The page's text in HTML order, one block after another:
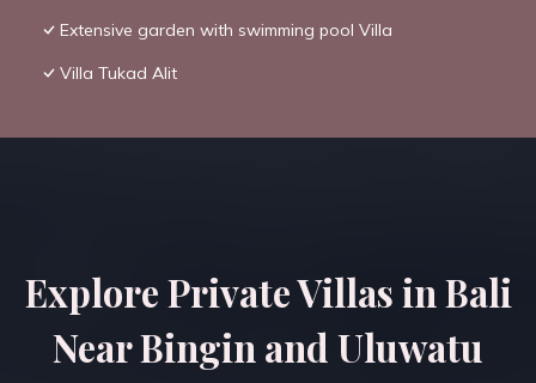
Extensive garden with swimming pool Villa
Villa Tukad Alit
Explore Private Villas in Bali
Near Bingin and Uluwatu